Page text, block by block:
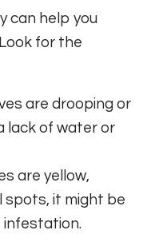
can help you
for the
are drooping or
lack of water or
are yellow,
spots, it might be
infestation.